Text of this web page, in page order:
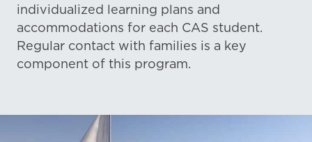
individualized learning plans and
accommodations for each CAS student.
Regular contact with families is a key
component of this program.